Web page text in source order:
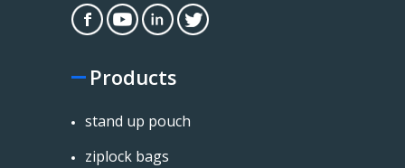
Products
stand up pouch
ziplock bags